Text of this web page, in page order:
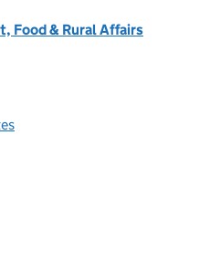
Food & Rural Affairs